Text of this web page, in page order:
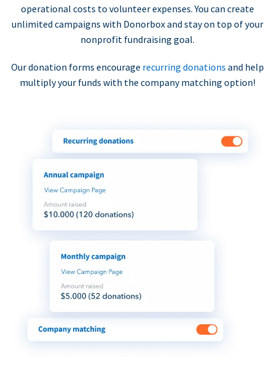
operational costs to volunteer expenses. You can create
unlimited campaigns with Donorbox and stay on top of your
nonprofit fundraising goal.
Our donation forms encourage recurring donations and help
multiply your funds with the company matching option!